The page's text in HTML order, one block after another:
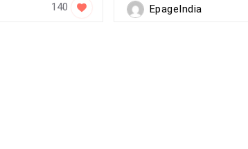
140 EpageIndia